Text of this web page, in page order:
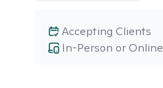
In-Person or Online
Accepting Clients